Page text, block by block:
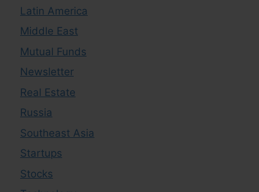
Latin America
Middle East
Mutual Funds
Newsletter
Real Estate
Russia
Southeast Asia
Startups
Stocks